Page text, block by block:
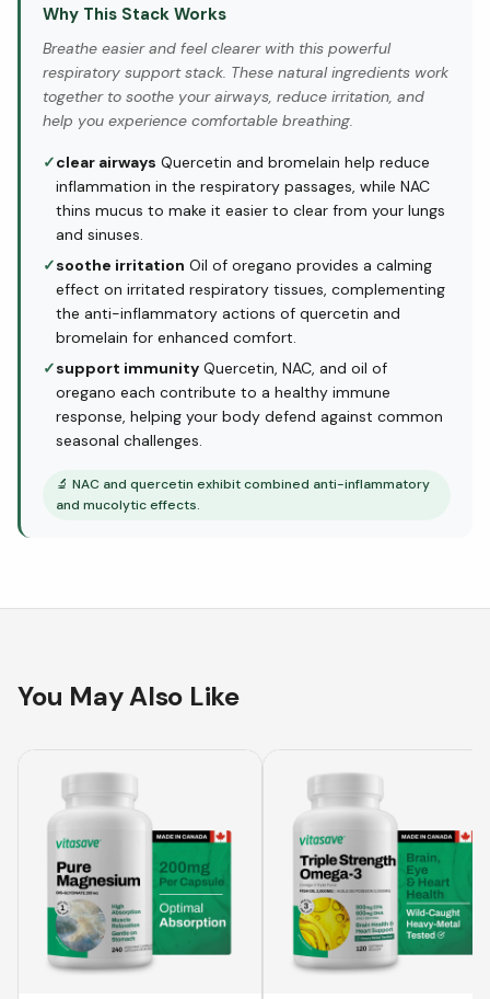
Why This Stack Works
Breathe easier and feel clearer with this powerful
respiratory support stack. These natural ingredients work
together to soothe your airways, reduce irritation, and
help you experience comfortable breathing.
✓clear airways Quercetin and bromelain help reduce
inflammation in the respiratory passages, while NAC
thins mucus to make it easier to clear from your lungs
and sinuses.
✓soothe irritation Oil of oregano provides a calming
effect on irritated respiratory tissues, complementing
the anti-inflammatory actions of quercetin and
bromelain for enhanced comfort.
✓support immunity Quercetin, NAC, and oil of
oregano each contribute to a healthy immune
response, helping your body defend against common
seasonal challenges.
🔬 NAC and quercetin exhibit combined anti-inflammatory
and mucolytic effects.
You May Also Like